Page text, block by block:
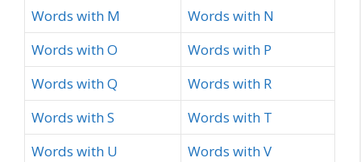
Words with M
Words with N
Words with O
Words with P
Words with Q
Words with R
Words with S
Words with T
Words with U
Words with V